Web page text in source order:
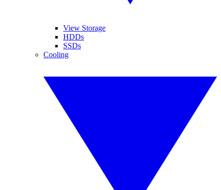
View Storage
HDDs
SSDs
Cooling